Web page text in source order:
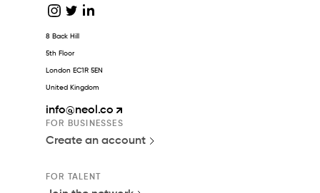
8 Back Hill
5th Floor
London EC1R 5EN
United Kingdom
info@neol.co
FOR BUSINESSES
Create an account
FOR TALENT